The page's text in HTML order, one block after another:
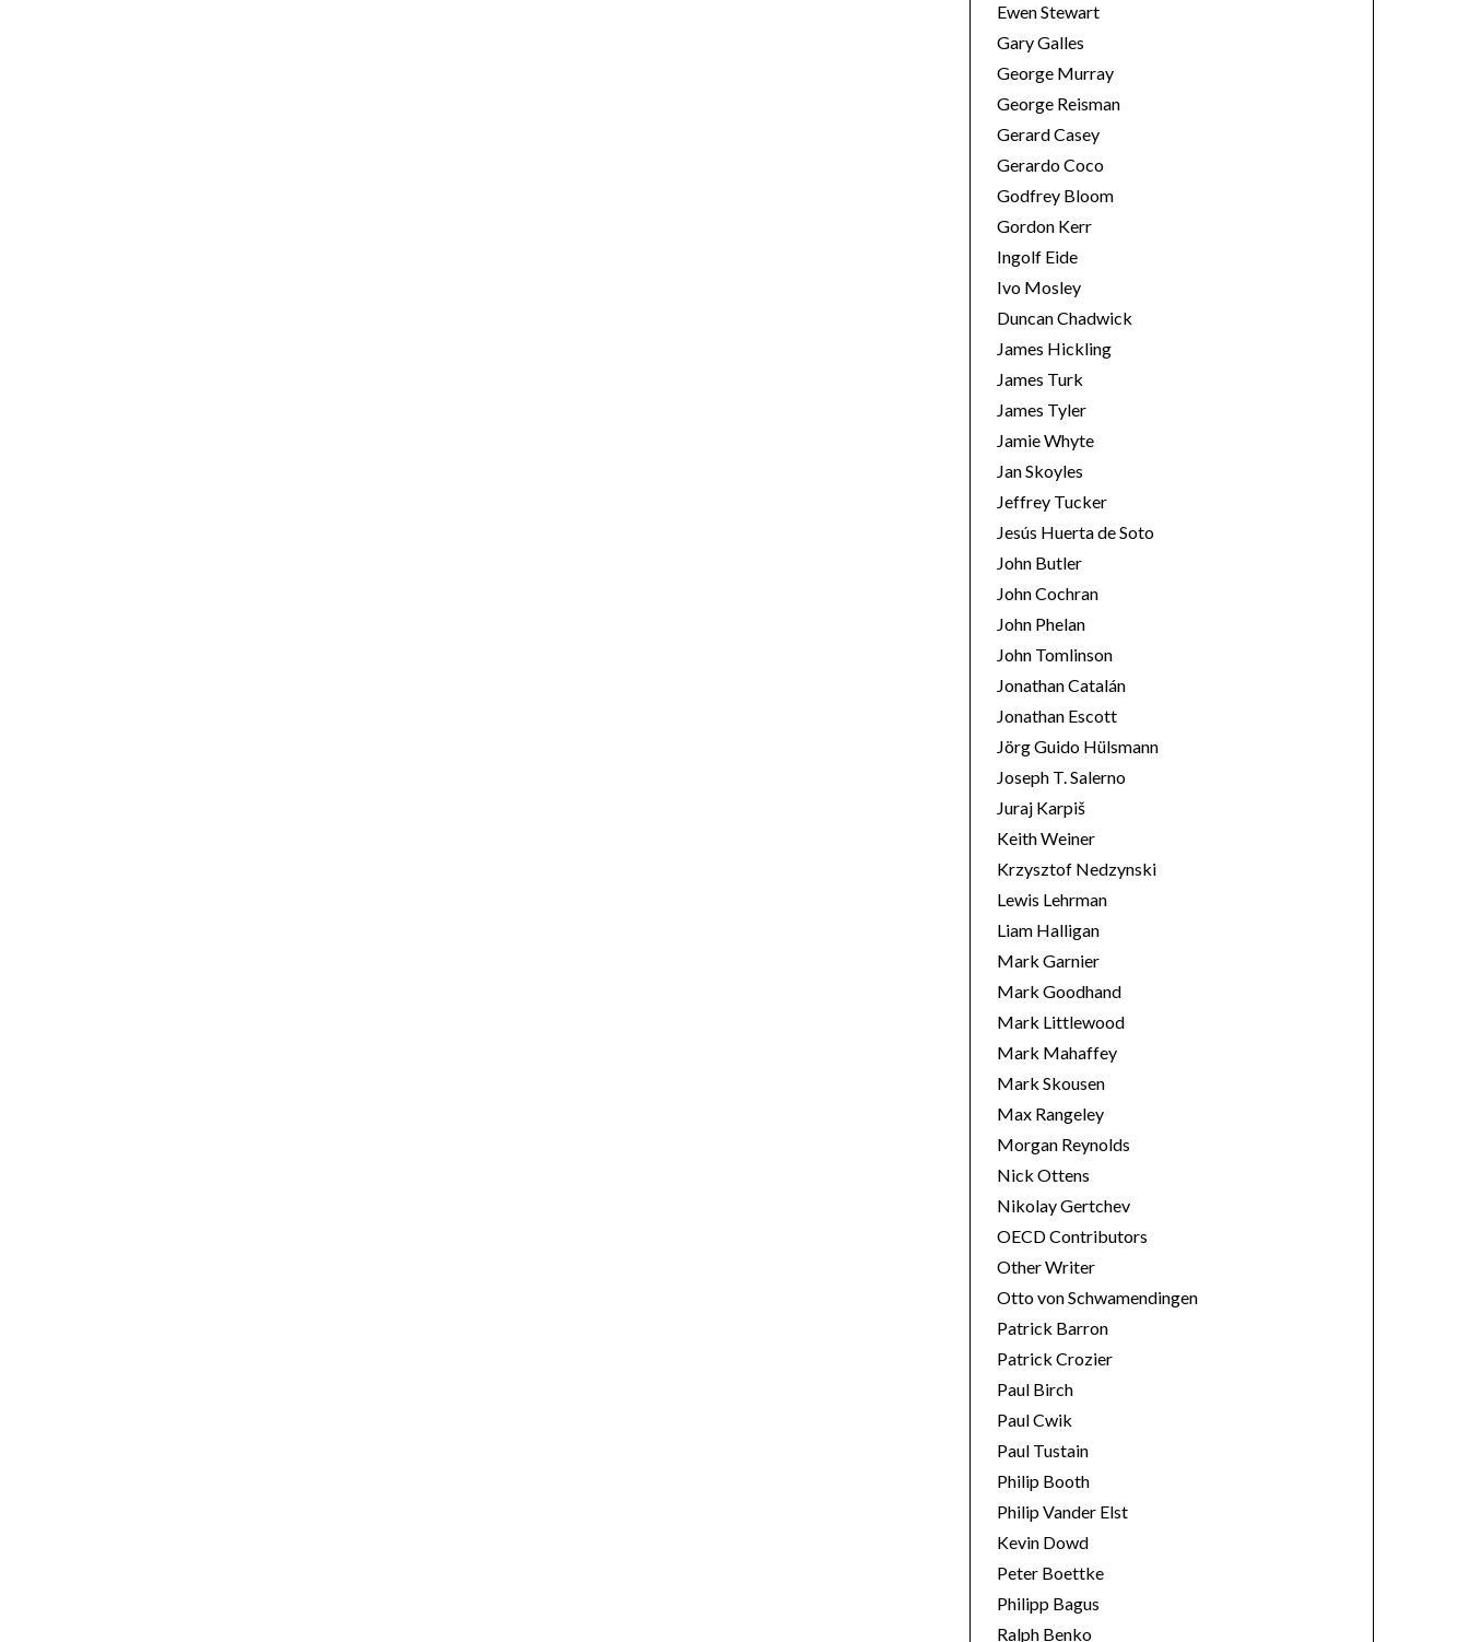
Ewen Stewart
Gary Galles
George Murray
George Reisman
Gerard Casey
Gerardo Coco
Godfrey Bloom
Gordon Kerr
Ingolf Eide
Ivo Mosley
Duncan Chadwick
James Hickling
James Turk
James Tyler
Jamie Whyte
Jan Skoyles
Jeffrey Tucker
Jesús Huerta de Soto
John Butler
John Cochran
John Phelan
John Tomlinson
Jonathan Catalán
Jonathan Escott
Jörg Guido Hülsmann
Joseph T. Salerno
Juraj Karpiš
Keith Weiner
Krzysztof Nedzynski
Lewis Lehrman
Liam Halligan
Mark Garnier
Mark Goodhand
Mark Littlewood
Mark Mahaffey
Mark Skousen
Max Rangeley
Morgan Reynolds
Nick Ottens
Nikolay Gertchev
OECD Contributors
Other Writer
Otto von Schwamendingen
Patrick Barron
Patrick Crozier
Paul Birch
Paul Cwik
Paul Tustain
Philip Booth
Philip Vander Elst
Kevin Dowd
Peter Boettke
Philipp Bagus
Ralph Benko